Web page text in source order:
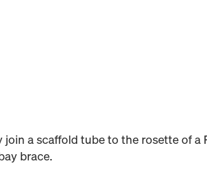
join a scaffold tube to the rosette of
brace.